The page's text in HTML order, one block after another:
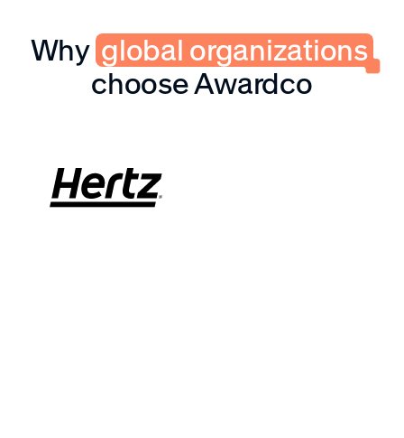
Why global organizations
choose Awardco